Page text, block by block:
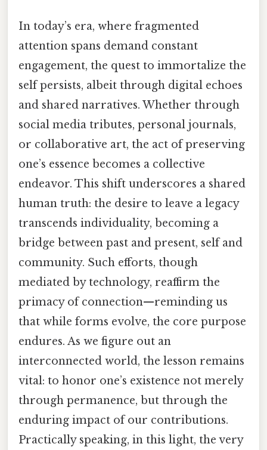
In today’s era, where fragmented
attention spans demand constant
engagement, the quest to immortalize the
self persists, albeit through digital echoes
and shared narratives. Whether through
social media tributes, personal journals,
or collaborative art, the act of preserving
one’s essence becomes a collective
endeavor. This shift underscores a shared
human truth: the desire to leave a legacy
transcends individuality, becoming a
bridge between past and present, self and
community. Such efforts, though
mediated by technology, reaffirm the
primacy of connection—reminding us
that while forms evolve, the core purpose
endures. As we figure out an
interconnected world, the lesson remains
vital: to honor one’s existence not merely
through permanence, but through the
enduring impact of our contributions.
Practically speaking, in this light, the very